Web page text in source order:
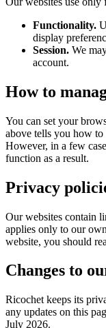
Functionality.
display
Session. We
account.
How to
You can set your
above tells you how
However, in a few
function as a result.
Privacy
Our websites contain
applies only to our
website, you should
Changes to
Ricochet keeps its
any updates on this
July 2026.